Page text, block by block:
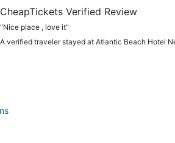
CheapTickets Verified Review
"Nice place , love it"
A verified traveler stayed at Atlantic Beach Hotel